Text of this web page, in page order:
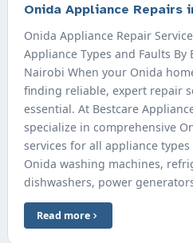
Onida Appliance Repairs
Onida Appliance Repair
Appliance Types and Faults By
Nairobi When your Onida
finding reliable, expert repair
essential. At Bestcare
specialize in comprehensive
services for all appliance
Onida washing machines,
dishwashers, power
Read more